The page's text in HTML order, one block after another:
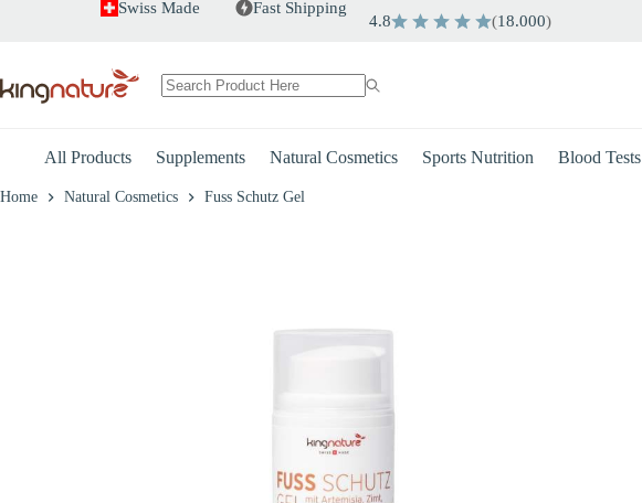
Swiss Made Fast Shipping
4.8 (18.000)
All Products Supplements Natural Cosmetics Sports Nutrition Blood Tests
Home Natural Cosmetics Fuss Schutz Gel